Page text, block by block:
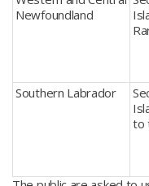
Newfoundland
Southern Labrador
to